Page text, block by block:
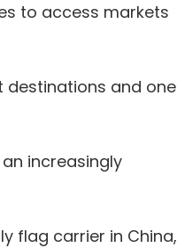
to access markets
destinations and one
increasingly
flag carrier in China,